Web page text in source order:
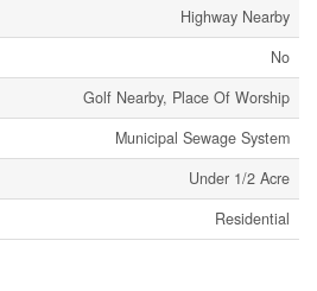
Highway Nearby
No
Golf Nearby, Place Of Worship
Municipal Sewage System
Under 1/2 Acre
Residential